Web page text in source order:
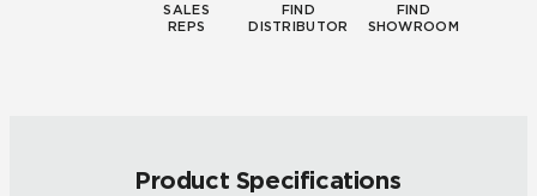
SALES
REPS
FIND
DISTRIBUTOR
FIND
SHOWROOM
Product Specifications